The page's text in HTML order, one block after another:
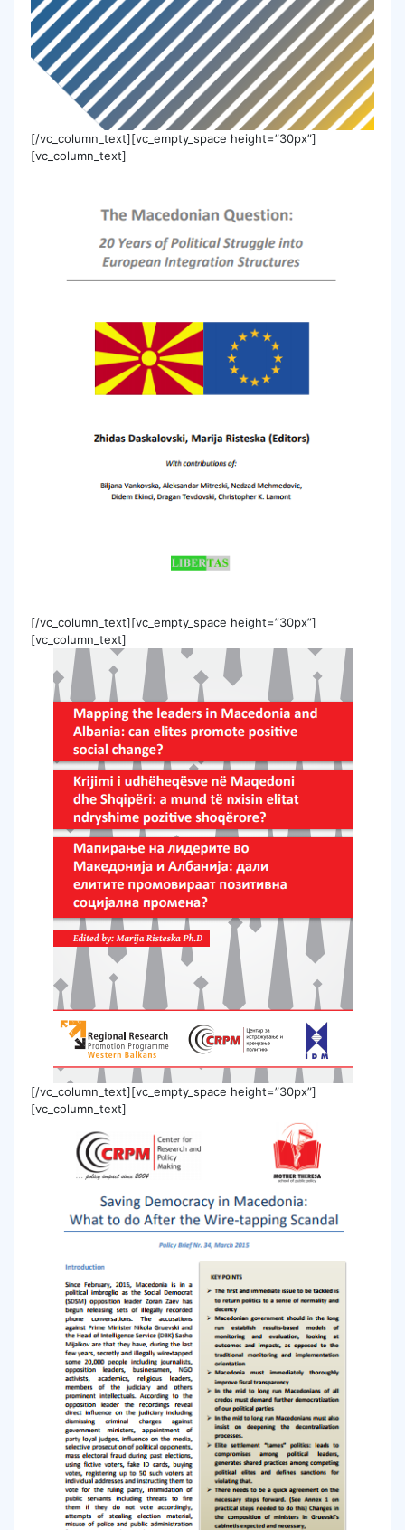
[/vc_column_text][vc_empty_space height=”30px”]
[vc_column_text]
[/vc_column_text][vc_empty_space height=”30px”]
[vc_column_text]
[/vc_column_text][vc_empty_space height=”30px”]
[vc_column_text]